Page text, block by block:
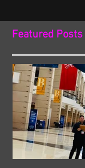
Featured Posts